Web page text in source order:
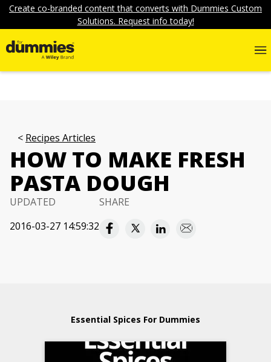
Create co-branded content that converts with Dummies Custom
Solutions. Request info today!
Recipes Articles
HOW TO MAKE FRESH
PASTA DOUGH
UPDATED
2016-03-27 14:59:32
SHARE
Essential Spices For Dummies